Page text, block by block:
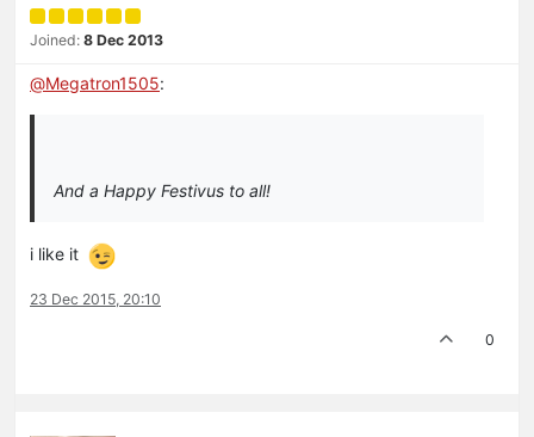
Joined: 8 Dec 2013
@Megatron1505:
And a Happy Festivus to all!
i like it
23 Dec 2015, 20:10
0